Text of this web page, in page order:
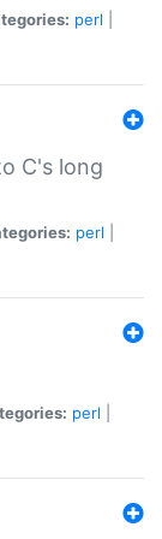
perl
C's long
perl
perl